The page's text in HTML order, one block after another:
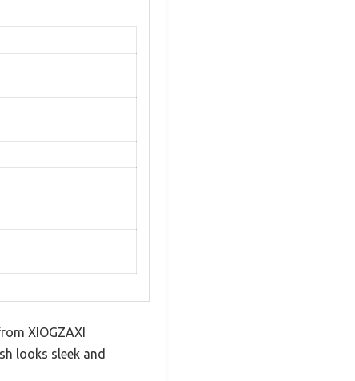
XIOGZAXI
looks sleek and